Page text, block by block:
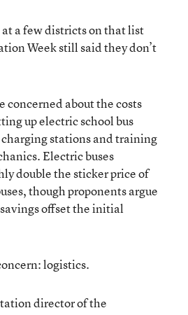
a few districts on that list
Week still said they don’t
concerned about the costs
up electric school bus
stations and training
Electric buses
double the sticker price of
though proponents argue
offset the initial
logistics.
director of the